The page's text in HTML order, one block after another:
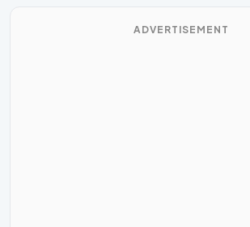
ADVERTISEMENT